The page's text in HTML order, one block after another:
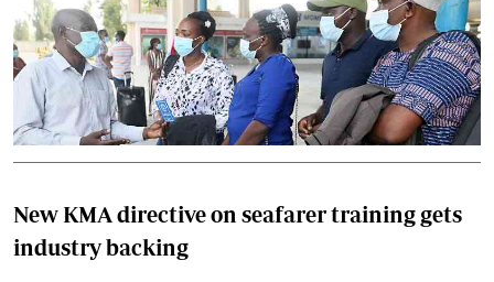
New KMA directive on seafarer training gets
industry backing